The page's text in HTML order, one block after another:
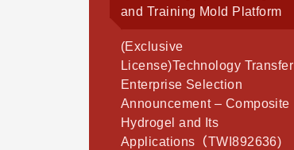
and Training Mold Platform
(Exclusive
License)Technology Transfer
Enterprise Selection
Announcement – Composite
Hydrogel and Its
Applications（TWI892636)